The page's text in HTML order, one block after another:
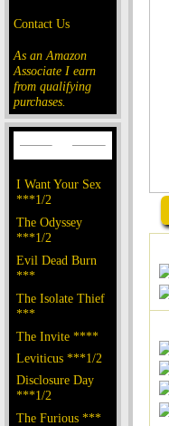
Contact Us
As an Amazon
Associate I earn
from qualifying
purchases.
I Want Your Sex
***1/2
The Odyssey
***1/2
Evil Dead Burn
***
The Isolate Thief
***
The Invite ****
Leviticus ***1/2
Disclosure Day
***1/2
The Furious ***